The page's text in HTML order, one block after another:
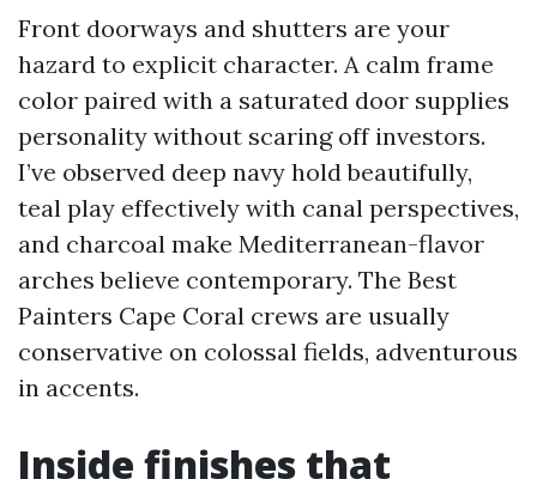
Front doorways and shutters are your
hazard to explicit character. A calm frame
color paired with a saturated door supplies
personality without scaring off investors.
I’ve observed deep navy hold beautifully,
teal play effectively with canal perspectives,
and charcoal make Mediterranean-flavor
arches believe contemporary. The Best
Painters Cape Coral crews are usually
conservative on colossal fields, adventurous
in accents.
Inside finishes that